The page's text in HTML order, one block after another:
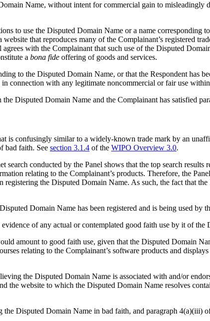
Name, without intent for commercial gain to misleadingly
to use the Disputed Domain Name or a name
that reproduces many of the Complainant’s registered
with the Complainant that such use of the Disputed
a bona fide offering of goods and services.
to the Disputed Domain Name, or that the Respondent has
connection with any legitimate noncommercial or fair use
Disputed Domain Name and the Complainant has satisfied
is confusingly similar to a widely-known trade mark by an
bad faith. See section 3.1.4 of the WIPO Overview 3.0.
conducted by the Panel shows that the top search results
relating to the Complainant’s products. Therefore, the
the Disputed Domain Name. As such, the fact that
Domain Name has been registered and is being used by
of any actual or contemplated good faith use by it of the
amount to good faith use, given that the Disputed Domain
relating to the Complainant’s software products and
the Disputed Domain Name is associated with and/or
website to which the Disputed Domain Name resolves
Disputed Domain Name in bad faith, and paragraph 4(a)(iii)